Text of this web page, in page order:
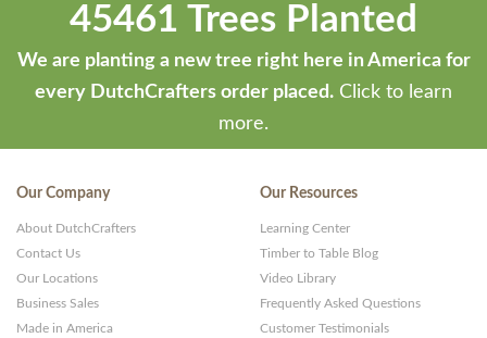
45461 Trees Planted
We are planting a new tree right here in America for
every DutchCrafters order placed. Click to learn
more.
Our Company
About DutchCrafters
Contact Us
Our Locations
Business Sales
Made in America
Our Resources
Learning Center
Timber to Table Blog
Video Library
Frequently Asked Questions
Customer Testimonials